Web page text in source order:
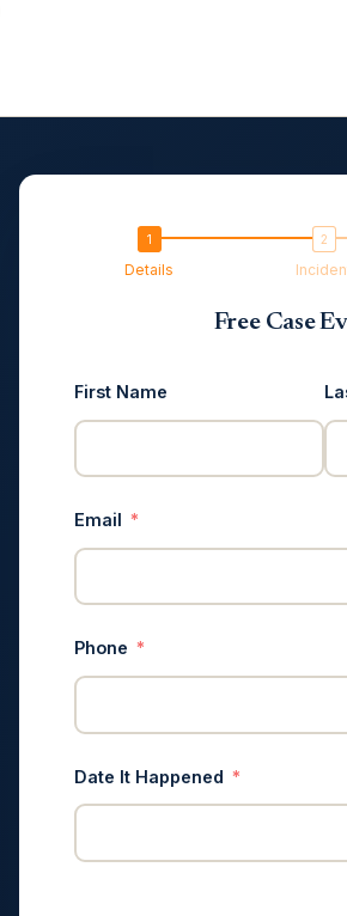
Details
Free Case
First Name
Email
Phone
Date It Happened